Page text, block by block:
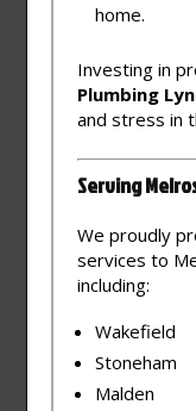
home.
Investing in
Plumbing
and stress in
Serving
We proudly
services to
including:
Wakefield
Stoneham
Malden